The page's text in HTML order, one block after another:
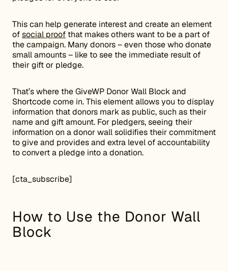
This can help generate interest and create an element
ofsocial proof that makes others want to be a part of
the campaign. Many donors – even those who donate
small amounts – like to see the immediate result of
their gift or pledge.
That’s where the GiveWP Donor Wall Block and
Shortcode come in. This element allows you to display
information that donors mark as public, such as their
name and gift amount. For pledgers, seeing their
information on a donor wall solidifies their commitment
to give and provides and extra level of accountability
to convert a pledge into a donation.
[cta_subscribe]
How to Use the Donor Wall
Block